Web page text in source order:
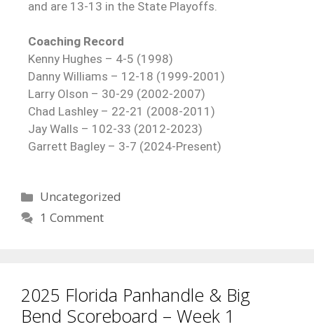
and are 13-13 in the State Playoffs.
Coaching Record
Kenny Hughes – 4-5 (1998)
Danny Williams – 12-18 (1999-2001)
Larry Olson – 30-29 (2002-2007)
Chad Lashley – 22-21 (2008-2011)
Jay Walls – 102-33 (2012-2023)
Garrett Bagley – 3-7 (2024-Present)
Uncategorized
1 Comment
2025 Florida Panhandle & Big
Bend Scoreboard – Week 1